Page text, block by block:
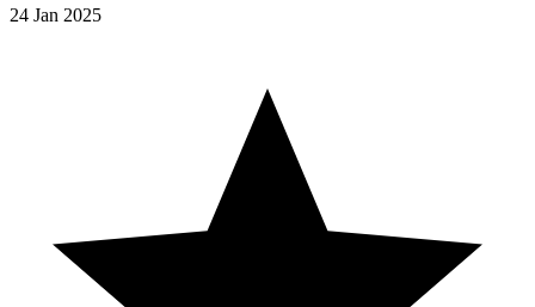
24 Jan 2025